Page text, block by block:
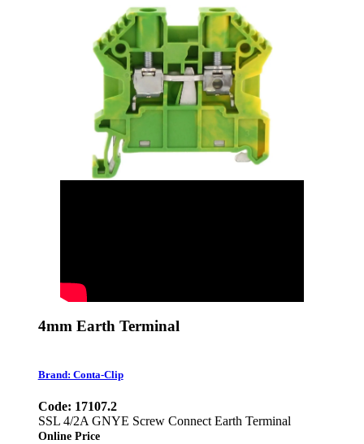
4mm Earth Terminal
Brand: Conta-Clip
Code: 17107.2
SSL 4/2A GNYE Screw Connect Earth Terminal
Online Price